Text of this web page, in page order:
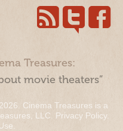
Treasures:
movie theaters”
Cinema Treasures is a
LLC. Privacy Policy.